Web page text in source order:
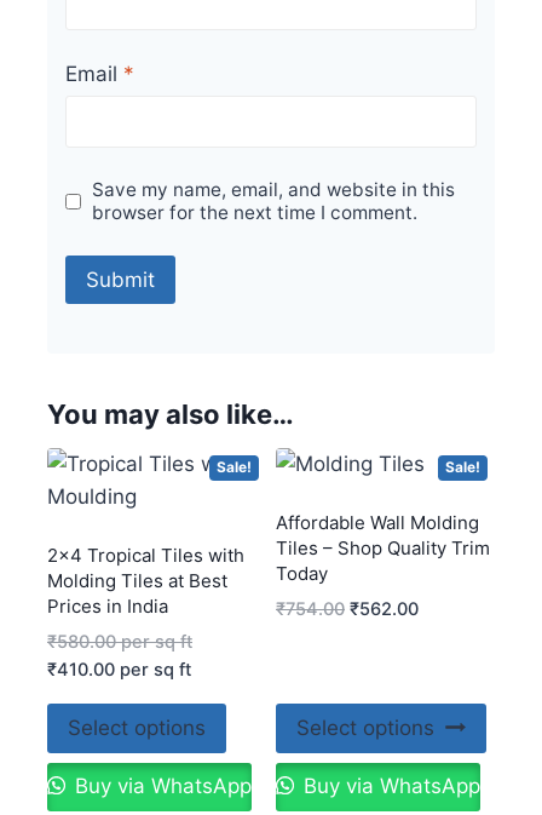
Email *
Save my name, email, and website in this
browser for the next time I comment.
You may also like…
Sale!
2×4 Tropical Tiles with
Molding Tiles at Best
Prices in India
₹580.00per sq ft
₹410.00 per sq ft
Select options
Buy via WhatsApp
Sale!
Affordable Wall Molding
Tiles – Shop Quality Trim
Today
₹754.00 ₹562.00
Select options
Buy via WhatsApp